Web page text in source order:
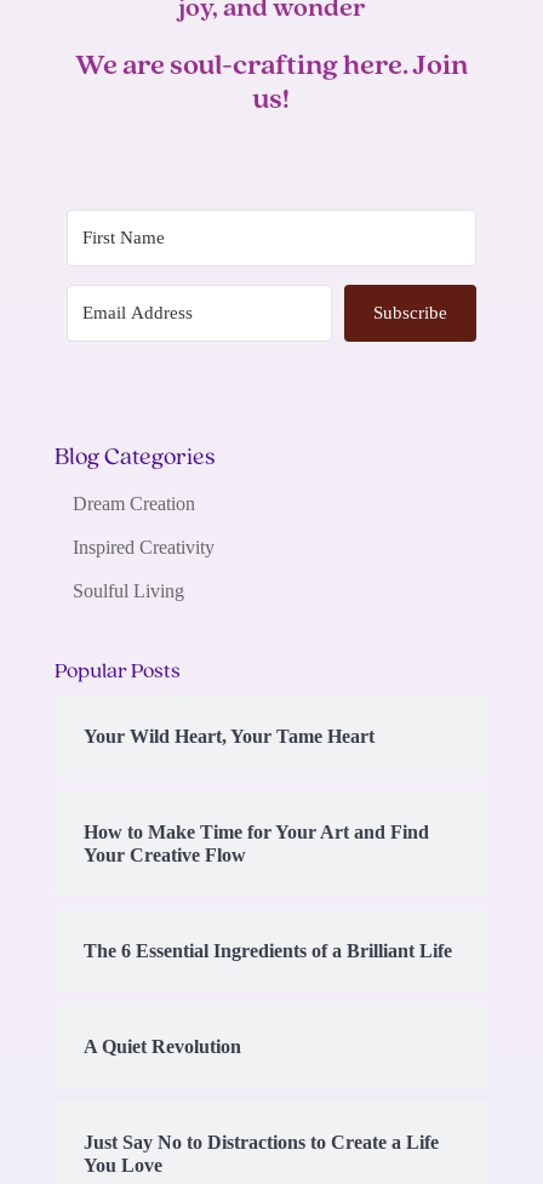
joy, and wonder
We are soul-crafting here. Join
us!
Subscribe
Blog Categories
Dream Creation
Inspired Creativity
Soulful Living
Popular Posts
Your Wild Heart, Your Tame Heart
How to Make Time for Your Art and Find
Your Creative Flow
The 6 Essential Ingredients of a Brilliant Life
A Quiet Revolution
Just Say No to Distractions to Create a Life
You Love